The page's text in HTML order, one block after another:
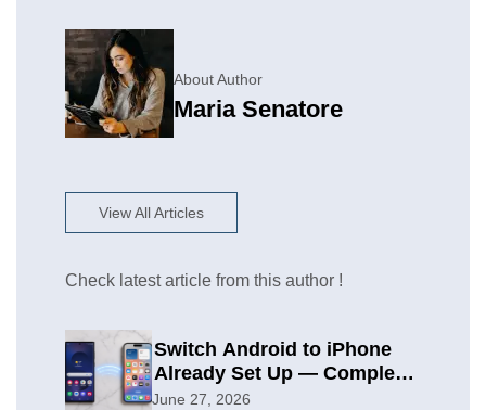
About Author
Maria Senatore
View All Articles
Check latest article from this author !
Switch Android to iPhone
Already Set Up — Complete
2026 Guide
June 27, 2026